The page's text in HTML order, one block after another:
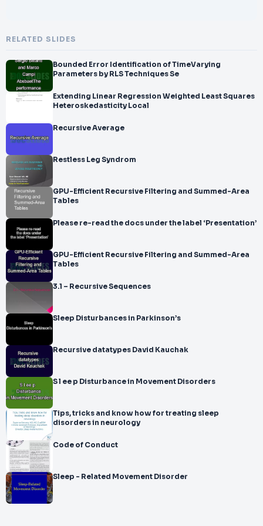
RELATED SLIDES
Bounded Error Identification of TimeVarying
Parameters by RLS Techniques Se
Extending Linear Regression Weighted Least Squares
Heteroskedasticity Local
Recursive Average
Restless Leg Syndrom
GPU-Efficient Recursive Filtering and Summed-Area
Tables
Please re-read the docs under the label ‘Presentation’
GPU-Efficient Recursive Filtering and Summed-Area
Tables
3.1 – Recursive Sequences
Sleep Disturbances in Parkinson’s
Recursive datatypes David Kauchak
S l ee p Disturbance in Movement Disorders
Tips, tricks and know how for treating sleep
disorders in neurology
Code of Conduct
Sleep - Related Movement Disorder